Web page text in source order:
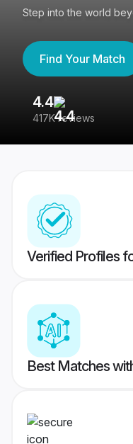
Step into the world
Find Your Match
4.4
417K reviews
Verified Profiles
Best Matches